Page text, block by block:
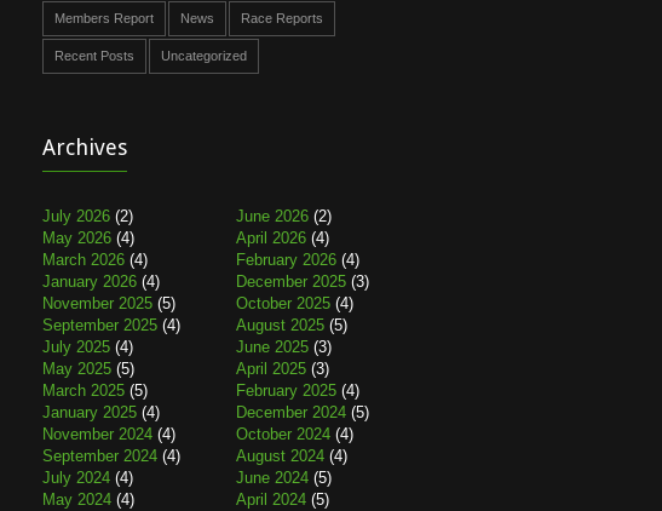
Members Report News Race Reports
Recent Posts Uncategorized
Archives
July 2026 (2) June 2026 (2)
May 2026 (4) April 2026 (4)
March 2026 (4) February 2026 (4)
January 2026 (4) December 2025 (3)
November 2025 (5) October 2025 (4)
September 2025 (4) August 2025 (5)
July 2025 (4) June 2025 (3)
May 2025 (5) April 2025 (3)
March 2025 (5) February 2025 (4)
January 2025 (4) December 2024 (5)
November 2024 (4) October 2024 (4)
September 2024 (4) August 2024 (4)
July 2024 (4) June 2024 (5)
May 2024 (4) April 2024 (5)